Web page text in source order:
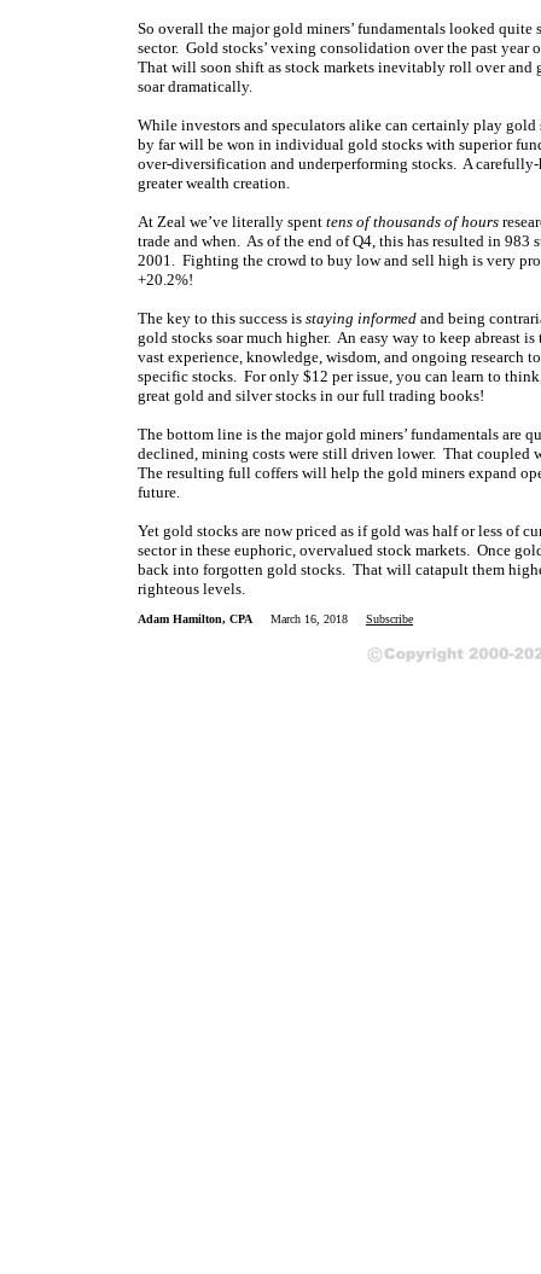
So overall the major gold miners’ fundamentals looked
sector. Gold stocks’ vexing consolidation over the past
That will soon shift as stock markets inevitably roll over and
soar dramatically.
While investors and speculators alike can certainly play
by far will be won in individual gold stocks with superior
over-diversification and underperforming stocks. A
greater wealth creation.
At Zeal we’ve literally spent tens of thousands of hours
trade and when. As of the end of Q4, this has resulted in 983
2001. Fighting the crowd to buy low and sell high is very
+20.2%!
The key to this success is staying informed and being
gold stocks soar much higher. An easy way to keep abreast
vast experience, knowledge, wisdom, and ongoing research
specific stocks. For only $12 per issue, you can learn to
great gold and silver stocks in our full trading books!
The bottom line is the major gold miners’ fundamentals are
declined, mining costs were still driven lower. That coupled
The resulting full coffers will help the gold miners expand
future.
Yet gold stocks are now priced as if gold was half or less of
sector in these euphoric, overvalued stock markets. Once
back into forgotten gold stocks. That will catapult them
righteous levels.
Adam Hamilton, CPA March 16, 2018 Subscribe